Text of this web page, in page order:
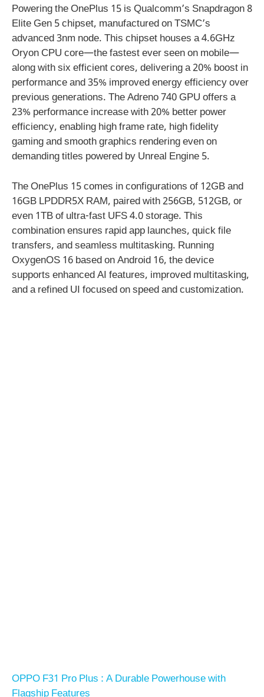
Powering the OnePlus 15 is Qualcomm’s Snapdragon 8
Elite Gen 5 chipset, manufactured on TSMC’s
advanced 3nm node. This chipset houses a 4.6GHz
Oryon CPU core—the fastest ever seen on mobile—
along with six efficient cores, delivering a 20% boost in
performance and 35% improved energy efficiency over
previous generations. The Adreno 740 GPU offers a
23% performance increase with 20% better power
efficiency, enabling high frame rate, high fidelity
gaming and smooth graphics rendering even on
demanding titles powered by Unreal Engine 5.
The OnePlus 15 comes in configurations of 12GB and
16GB LPDDR5X RAM, paired with 256GB, 512GB, or
even 1TB of ultra-fast UFS 4.0 storage. This
combination ensures rapid app launches, quick file
transfers, and seamless multitasking. Running
OxygenOS 16 based on Android 16, the device
supports enhanced AI features, improved multitasking,
and a refined UI focused on speed and customization.
OPPO F31 Pro Plus : A Durable Powerhouse with
Flagship Features